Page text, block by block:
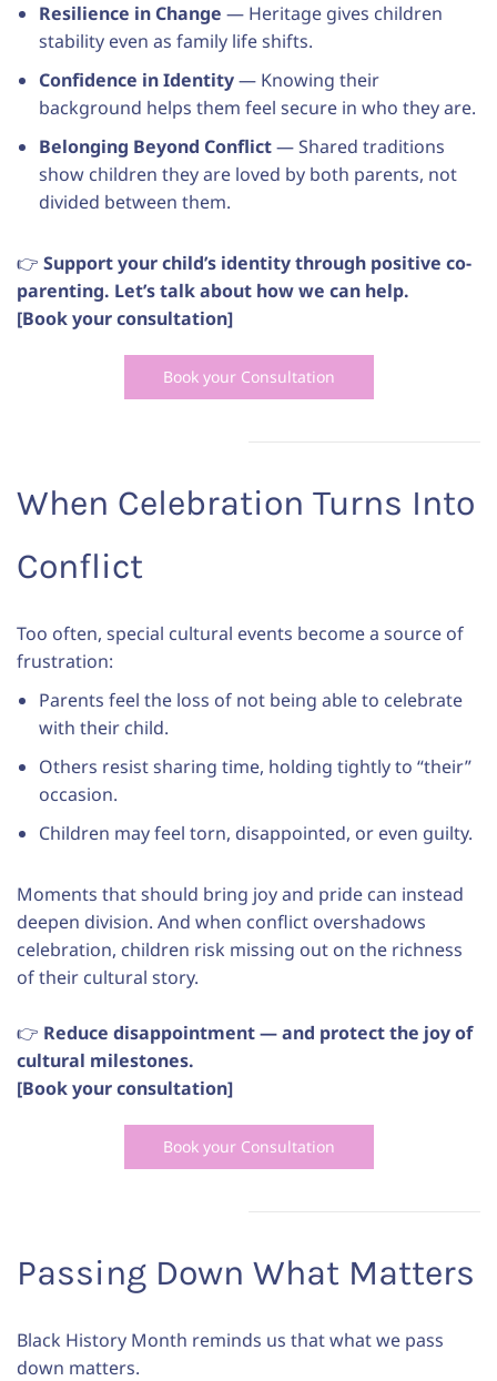
Resilience in Change — Heritage gives children
stability even as family life shifts.
Confidence in Identity— Knowing their
background helps them feel secure in who they are.
Belonging Beyond Conflict— Shared traditions
show children they are loved by both parents, not
divided between them.
👉 Support your child’s identity through positive co-
parenting. Let’s talk about how we can help.
[Book your consultation]
Book your Consultation
When Celebration Turns Into
Conflict
Too often, special cultural events become a source of
frustration:
Parents feel the loss of not being able to celebrate
with their child.
Others resist sharing time, holding tightly to “their”
occasion.
Children may feel torn, disappointed, or even guilty.
Moments that should bring joy and pride can instead
deepen division. And when conflict overshadows
celebration, children risk missing out on the richness
of their cultural story.
👉 Reduce disappointment — and protect the joy of
cultural milestones.
[Book your consultation]
Book your Consultation
Passing Down What Matters
Black History Month reminds us that what we pass
down matters.